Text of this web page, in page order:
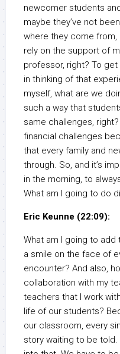
newcomer students
maybe they’ve not
where they come from,
rely on the support of
professor, right? To
in thinking of that
myself, what are we
such a way that
same challenges,
financial challenges
that every family and
through. So, and it’s
in the morning, to
What am I going to do
Eric Keunne (22:09):
What am I going to
a smile on the face of
encounter? And also,
collaboration with my
teachers that I work
life of our students?
our classroom, every
story waiting to be